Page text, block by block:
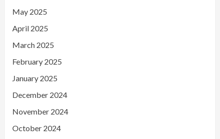
May 2025
April 2025
March 2025
February 2025
January 2025
December 2024
November 2024
October 2024